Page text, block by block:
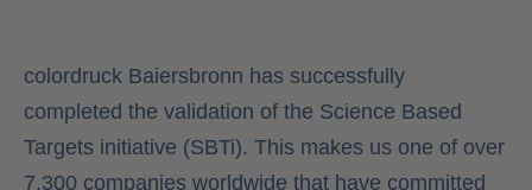
colordruck Baiersbronn has successfully
completed the validation of the Science Based
Targets initiative (SBTi). This makes us one of over
7,300 companies worldwide that have committed